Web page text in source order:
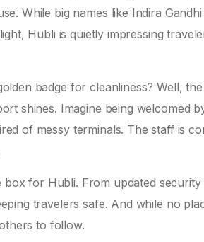
While big names like Indira
Hubli is quietly impressing
badge for cleanliness? Well,
shines. Imagine being welcomed
of messy terminals. The staff is
box for Hubli. From updated
travelers safe. And while no
to follow.